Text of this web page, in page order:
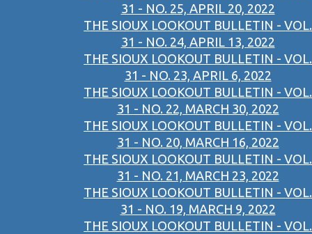
31 - NO. 25, APRIL 20, 2022
THE SIOUX LOOKOUT BULLETIN - VOL.
31 - NO. 24, APRIL 13, 2022
THE SIOUX LOOKOUT BULLETIN - VOL.
31 - NO. 23, APRIL 6, 2022
THE SIOUX LOOKOUT BULLETIN - VOL.
31 - NO. 22, MARCH 30, 2022
THE SIOUX LOOKOUT BULLETIN - VOL.
31 - NO. 20, MARCH 16, 2022
THE SIOUX LOOKOUT BULLETIN - VOL.
31 - NO. 21, MARCH 23, 2022
THE SIOUX LOOKOUT BULLETIN - VOL.
31 - NO. 19, MARCH 9, 2022
THE SIOUX LOOKOUT BULLETIN - VOL.